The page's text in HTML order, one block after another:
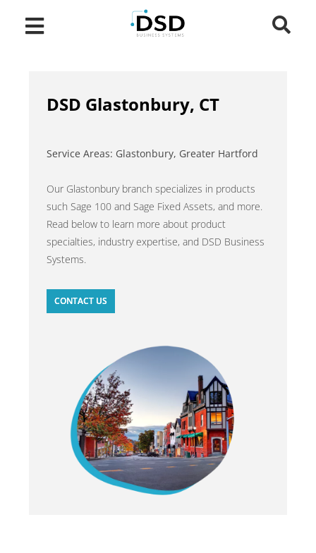
DSD Glastonbury, CT
Service Areas: Glastonbury, Greater Hartford
Our Glastonbury branch specializes in products
such Sage 100 and Sage Fixed Assets, and more.
Read below to learn more about product
specialties, industry expertise, and DSD Business
Systems.
CONTACT US